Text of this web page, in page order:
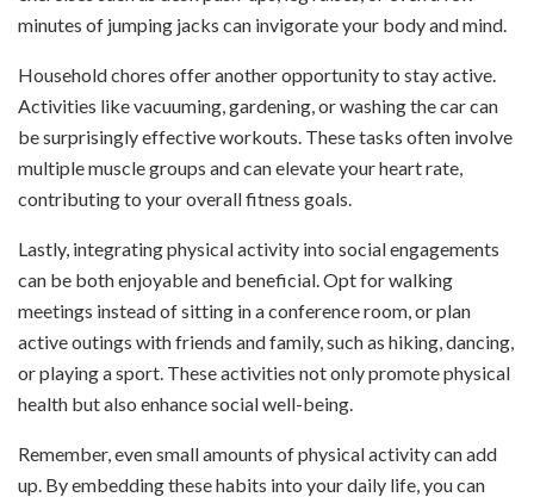
minutes of jumping jacks can invigorate your body and mind.
Household chores offer another opportunity to stay active.
Activities like vacuuming, gardening, or washing the car can
be surprisingly effective workouts. These tasks often involve
multiple muscle groups and can elevate your heart rate,
contributing to your overall fitness goals.
Lastly, integrating physical activity into social engagements
can be both enjoyable and beneficial. Opt for walking
meetings instead of sitting in a conference room, or plan
active outings with friends and family, such as hiking, dancing,
or playing a sport. These activities not only promote physical
health but also enhance social well-being.
Remember, even small amounts of physical activity can add
up. By embedding these habits into your daily life, you can